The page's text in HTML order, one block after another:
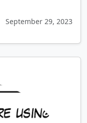
September 29, 2023